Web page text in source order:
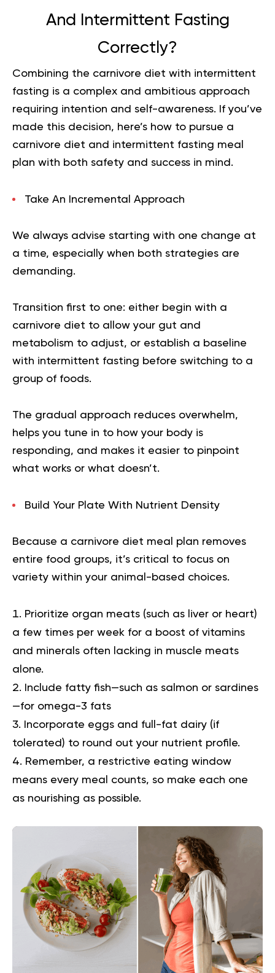
And Intermittent Fasting
Correctly?
Combining the carnivore diet with intermittent
fasting is a complex and ambitious approach
requiring intention and self-awareness. If you’ve
made this decision, here’s how to pursue a
carnivore diet and intermittent fasting meal
plan with both safety and success in mind.
Take An Incremental Approach
We always advise starting with one change at
a time, especially when both strategies are
demanding.
Transition first to one: either begin with a
carnivore diet to allow your gut and
metabolism to adjust, or establish a baseline
with intermittent fasting before switching to a
group of foods.
The gradual approach reduces overwhelm,
helps you tune in to how your body is
responding, and makes it easier to pinpoint
what works or what doesn’t.
Build Your Plate With Nutrient Density
Because a carnivore diet meal plan removes
entire food groups, it’s critical to focus on
variety within your animal-based choices.
Prioritize organ meats (such as liver or heart)
a few times per week for a boost of vitamins
and minerals often lacking in muscle meats
alone.
Include fatty fish—such as salmon or sardines
—for omega-3 fats
Incorporate eggs and full-fat dairy (if
tolerated) to round out your nutrient profile.
Remember, a restrictive eating window
means every meal counts, so make each one
as nourishing as possible.